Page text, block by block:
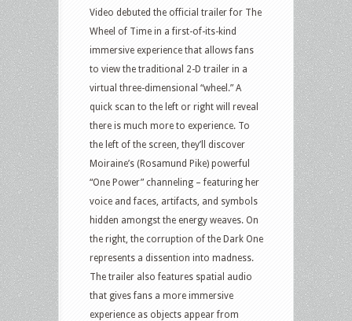
Video debuted the official trailer for The
Wheel of Time in a first-of-its-kind
immersive experience that allows fans
to view the traditional 2-D trailer in a
virtual three-dimensional “wheel.” A
quick scan to the left or right will reveal
there is much more to experience. To
the left of the screen, they’ll discover
Moiraine’s (Rosamund Pike) powerful
“One Power” channeling – featuring her
voice and faces, artifacts, and symbols
hidden amongst the energy weaves. On
the right, the corruption of the Dark One
represents a dissention into madness.
The trailer also features spatial audio
that gives fans a more immersive
experience as objects appear from